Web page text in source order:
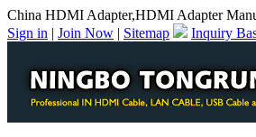
China HDMI Adapter,HDMI Adapter
Sign in | Join Now | Sitemap Inquiry